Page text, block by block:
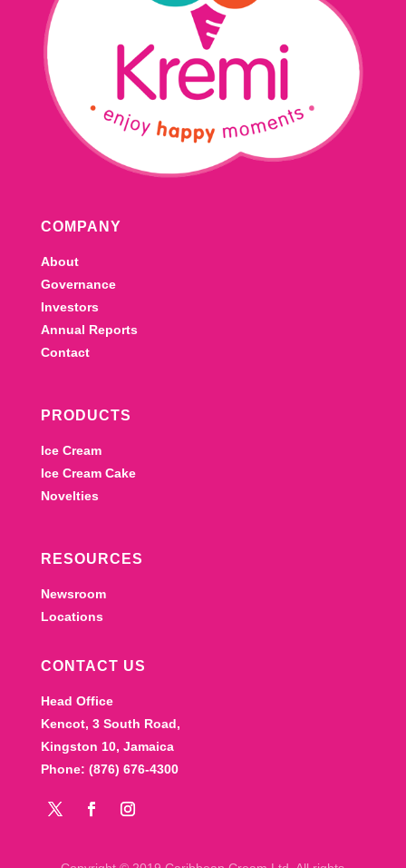
COMPANY
About
Governance
Investors
Annual Reports
Contact
PRODUCTS
Ice Cream
Ice Cream Cake
Novelties
RESOURCES
Newsroom
Locations
CONTACT US
Head Office
Kencot, 3 South Road,
Kingston 10, Jamaica
Phone: (876) 676-4300